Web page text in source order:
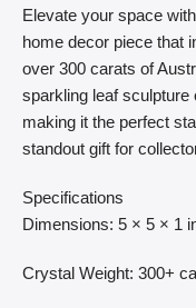
Elevate your space
home decor piece that
over 300 carats of
sparkling leaf
making it the perfect
standout gift for
Specifications
Dimensions: 5 × 5 × 1
Crystal Weight: 300+